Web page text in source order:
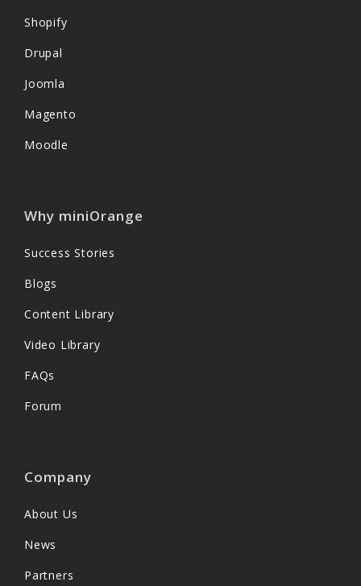
Shopify
Drupal
Joomla
Magento
Moodle
Why miniOrange
Success Stories
Blogs
Content Library
Video Library
FAQs
Forum
Company
About Us
News
Partners